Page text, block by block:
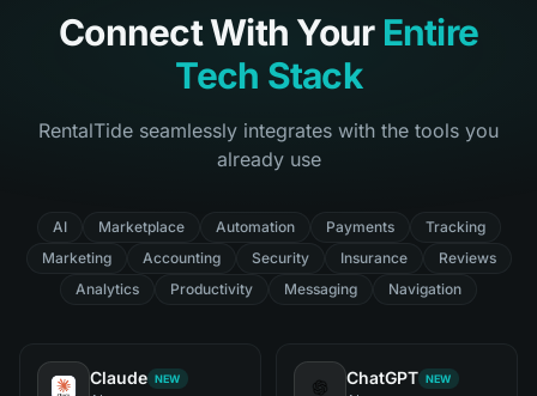
Connect With Your Entire
Tech Stack
RentalTide seamlessly integrates with the tools you
already use
AI Marketplace Automation Payments
Tracking
Marketing
Accounting Security Insurance
Reviews
Analytics
Productivity Messaging Navigation
Claude NEW ChatGPT NEW